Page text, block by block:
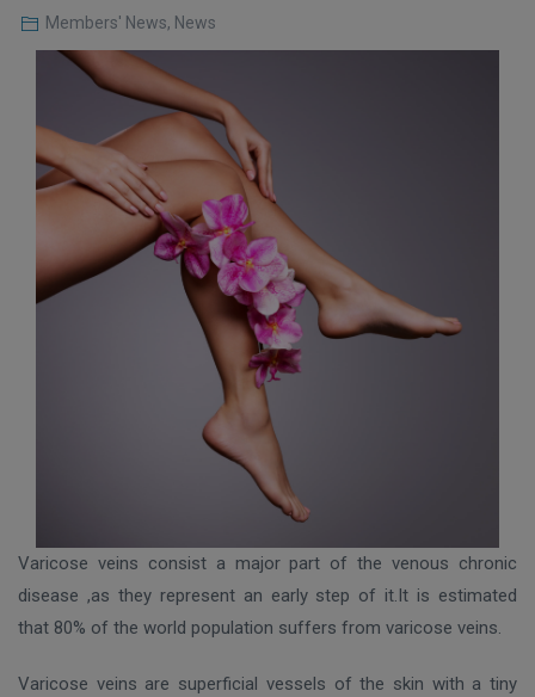
Members' News, News
Varicose veins consist a major part of the venous chronic
disease ,as they represent an early step of it.It is estimated
that 80% of the world population suffers from varicose veins.
Varicose veins are superficial vessels of the skin with a tiny